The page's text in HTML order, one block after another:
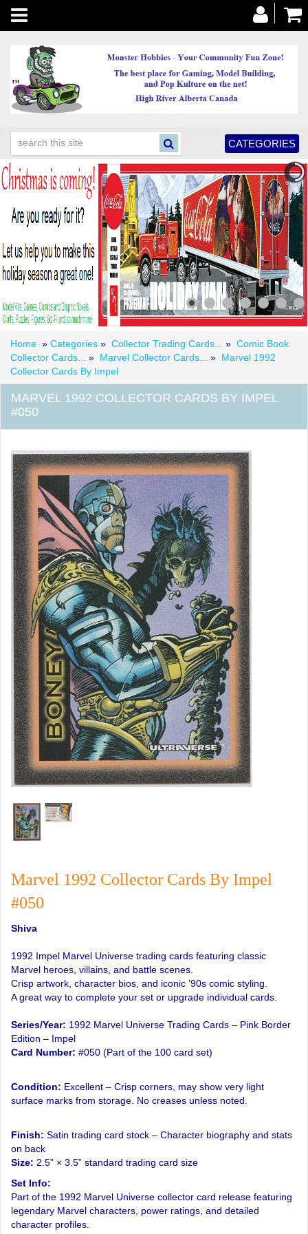
Toggle
navigation
CATEGORIES
Home » Categories » Collector Trading Cards... » Comic Book
Collector Cards...
» Marvel Collector Cards... » Marvel 1992
Collector Cards By Impel
MARVEL 1992 COLLECTOR CARDS BY IMPEL
#050
Marvel 1992 Collector Cards By Impel
#050
Shiva
1992 Impel Marvel Universe trading cards featuring classic
Marvel heroes, villains, and battle scenes.
Crisp artwork, character bios, and iconic ’90s comic styling.
A great way to complete your set or upgrade individual cards.
Series/Year: 1992 Marvel Universe Trading Cards – Pink Border
Edition – Impel
Card Number: #050 (Part of the 100 card set)
Condition: Excellent – Crisp corners, may show very light
surface marks from storage. No creases unless noted.
Finish: Satin trading card stock – Character biography and stats
on back
Size: 2.5” × 3.5” standard trading card size
Set Info:
Part of the 1992 Marvel Universe collector card release featuring
legendary Marvel characters, power ratings, and detailed
character profiles.